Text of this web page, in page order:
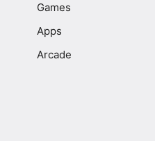
Games
Apps
Arcade